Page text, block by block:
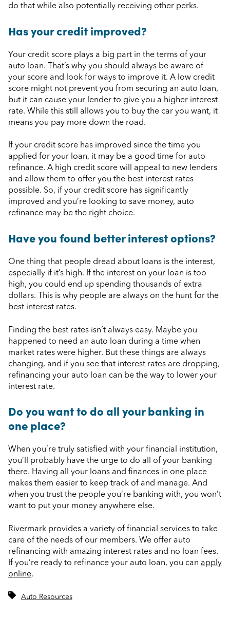
do that while also potentially receiving other perks.
Has your credit improved?
Your credit score plays a big part in the terms of your
auto loan. That’s why you should always be aware of
your score and look for ways to improve it. A low credit
score might not prevent you from securing an auto loan,
but it can cause your lender to give you a higher interest
rate. While this still allows you to buy the car you want, it
means you pay more down the road.
If your credit score has improved since the time you
applied for your loan, it may be a good time for auto
refinance. A high credit score will appeal to new lenders
and allow them to offer you the best interest rates
possible. So, if your credit score has significantly
improved and you’re looking to save money, auto
refinance may be the right choice.
Have you found better interest options?
One thing that people dread about loans is the interest,
especially if it’s high. If the interest on your loan is too
high, you could end up spending thousands of extra
dollars. This is why people are always on the hunt for the
best interest rates.
Finding the best rates isn’t always easy. Maybe you
happened to need an auto loan during a time when
market rates were higher. But these things are always
changing, and if you see that interest rates are dropping,
refinancing your auto loan can be the way to lower your
interest rate.
Do you want to do all your banking in
one place?
When you’re truly satisfied with your financial institution,
you’ll probably have the urge to do all of your banking
there. Having all your loans and finances in one place
makes them easier to keep track of and manage. And
when you trust the people you’re banking with, you won’t
want to put your money anywhere else.
Rivermark provides a variety of financial services to take
care of the needs of our members. We offer auto
refinancing with amazing interest rates and no loan fees.
If you’re ready to refinance your auto loan, you can apply
online.
Auto Resources